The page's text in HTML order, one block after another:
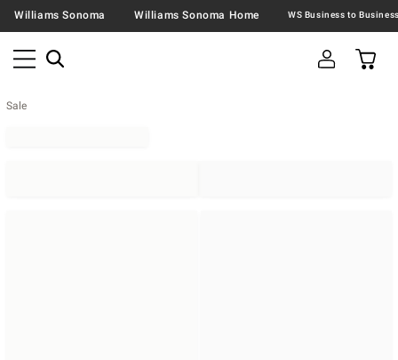
Williams Sonoma Williams Sonoma Home
Sale